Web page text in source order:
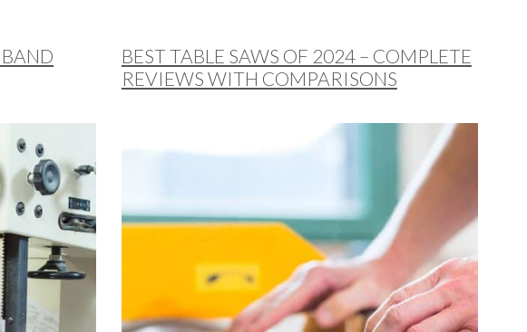
BEST TABLE SAWS OF 2024 – COMPLETE
REVIEWS WITH COMPARISONS